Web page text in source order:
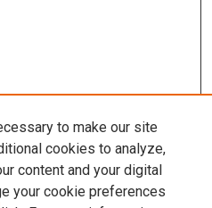
to make our site
cookies to analyze,
content and your digital
your cookie preferences